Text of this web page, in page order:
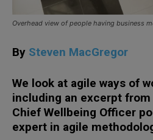
Overhead view of people having business
By Steven MacGregor
We look at agile ways of
including an excerpt
Chief Wellbeing Officer
expert in agile